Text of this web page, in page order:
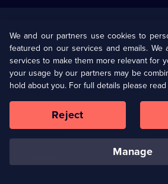
U Presents
Help
Terms & Conditions(Opens
in
browser
Our values
Ways
We and our partners use cookies to
featured on our services and emails.
services to make them more relevant for
your usage by our partners may be
hold about you. For full details please
manage
Reject